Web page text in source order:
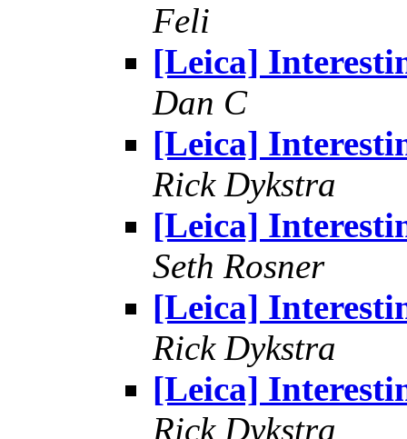
Feli
[Leica]
Dan C
[Leica]
Rick Dykstra
[Leica]
Seth Rosner
[Leica]
Rick Dykstra
[Leica]
Rick Dykstra